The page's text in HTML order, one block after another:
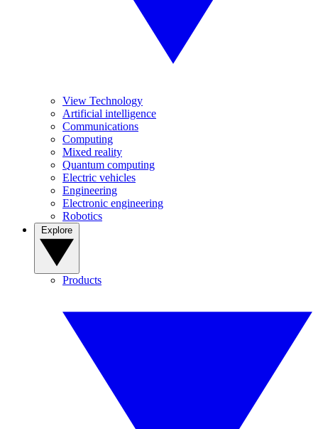
View Technology
Artificial intelligence
Communications
Computing
Mixed reality
Quantum computing
Electric vehicles
Engineering
Electronic engineering
Robotics
Products